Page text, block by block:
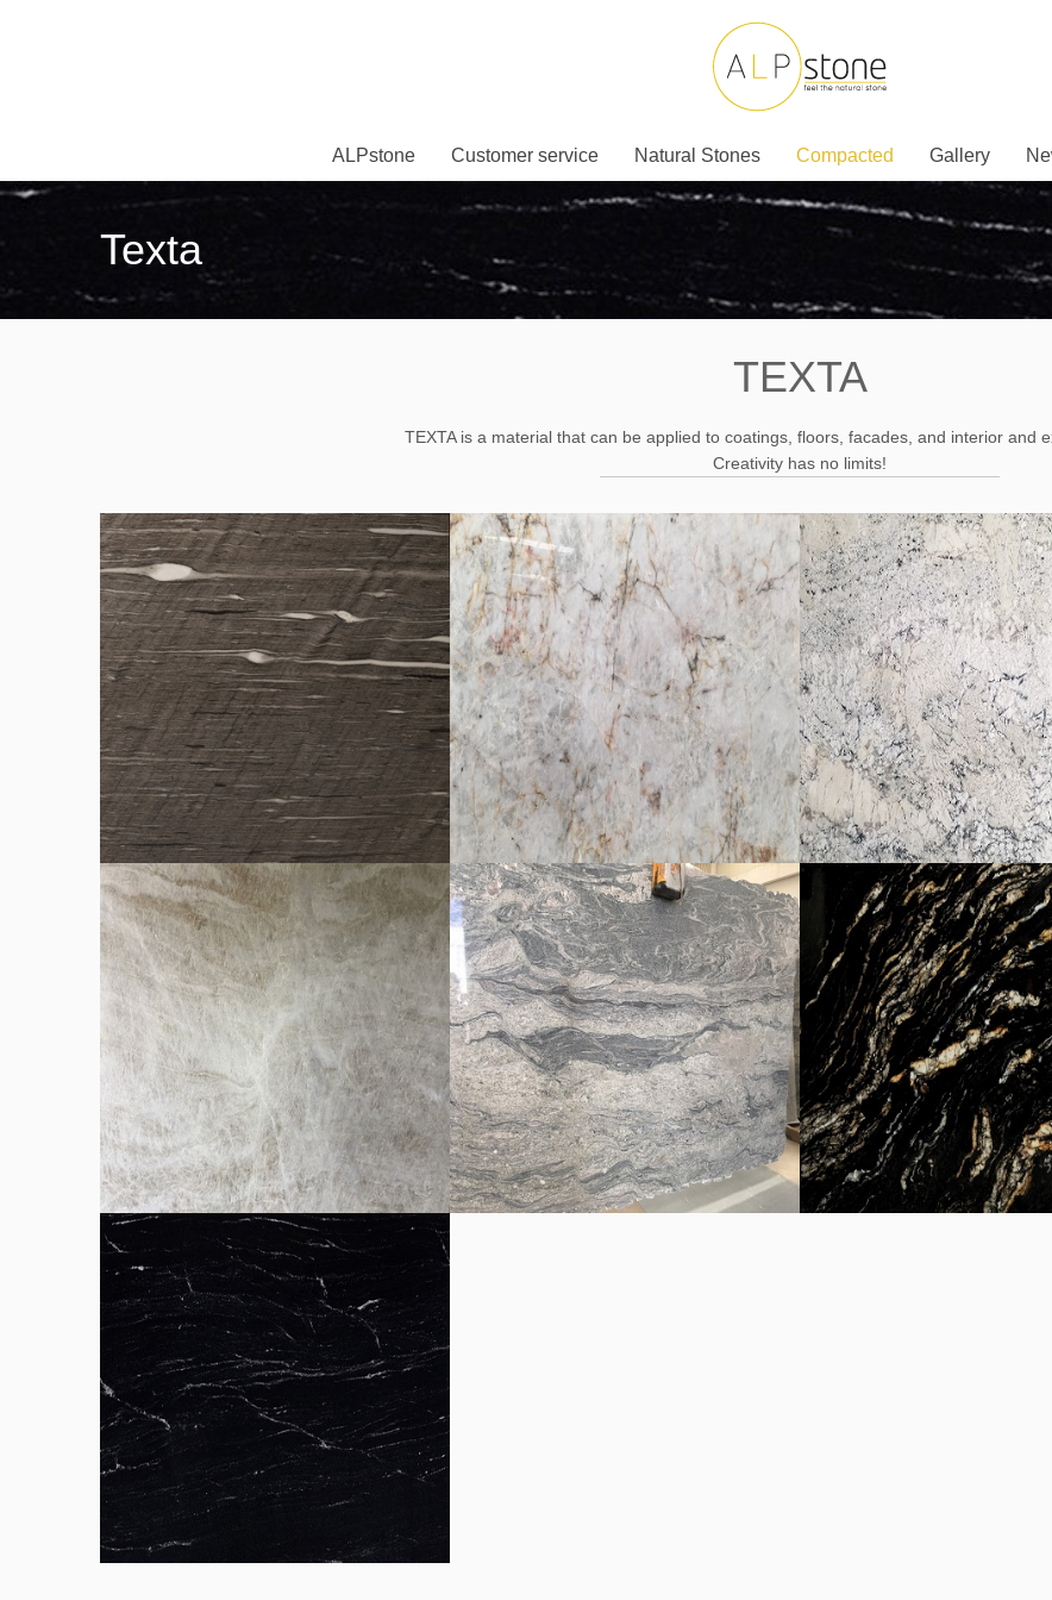
ALPstone Customer service Natural Stones Compacted Gallery
Texta
TEXTA
TEXTA is a material that can be applied to coatings, floors, facades, and interior and
Creativity has no limits!
Brown Silk chapa Cristal white chapa Fantastic White chapa
Perla Santy chapa